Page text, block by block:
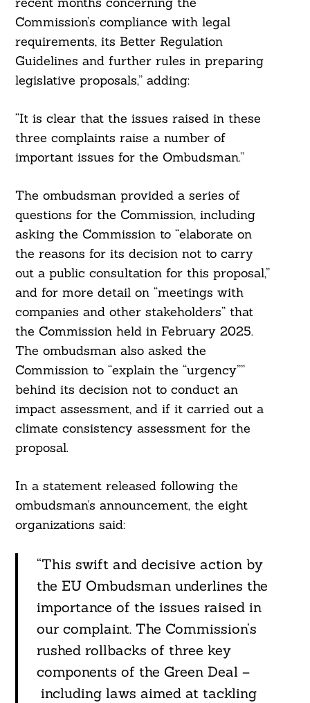
Commission’s compliance with legal
requirements, its Better Regulation
Guidelines and further rules in preparing
legislative proposals,” adding:
“It is clear that the issues raised in these
three complaints raise a number of
important issues for the Ombudsman.”
The ombudsman provided a series of
questions for the Commission, including
asking the Commission to “elaborate on
the reasons for its decision not to carry
out a public consultation for this proposal,”
and for more detail on “meetings with
companies and other stakeholders” that
the Commission held in February 2025.
The ombudsman also asked the
Commission to “explain the “urgency””
behind its decision not to conduct an
impact assessment, and if it carried out a
climate consistency assessment for the
proposal.
In a statement released following the
ombudsman’s announcement, the eight
organizations said:
“This swift and decisive action by
the EU Ombudsman underlines the
importance of the issues raised in
our complaint. The Commission’s
rushed rollbacks of three key
components of the Green Deal –
including laws aimed at tackling